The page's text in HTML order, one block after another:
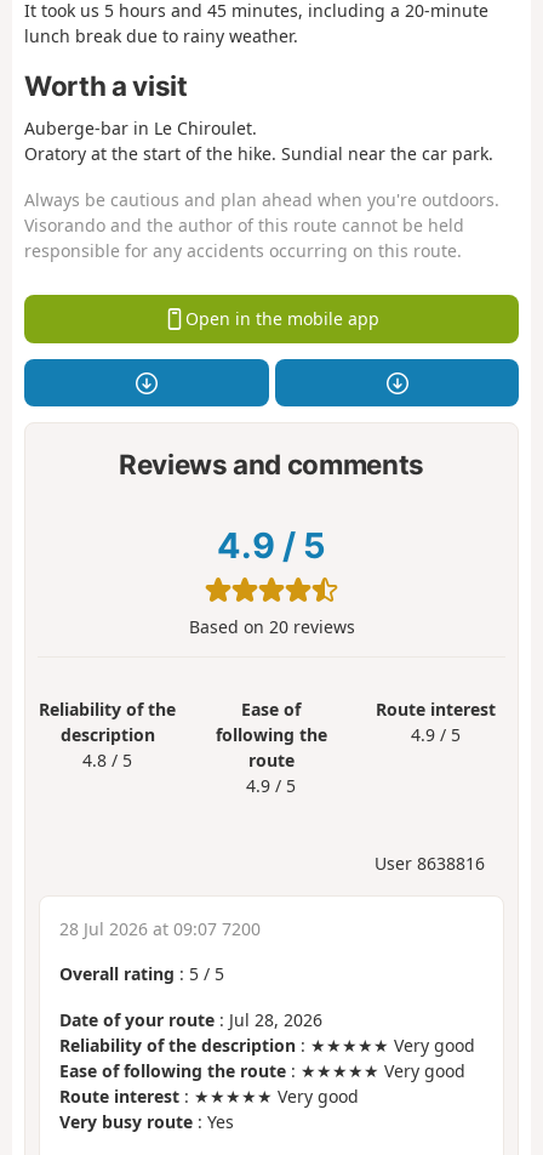
It took us 5 hours and 45 minutes, including a 20-minute
lunch break due to rainy weather.
Worth a visit
Auberge-bar in Le Chiroulet.
Oratory at the start of the hike. Sundial near the car park.
Always be cautious and plan ahead when you're outdoors.
Visorando and the author of this route cannot be held
responsible for any accidents occurring on this route.
Open in the mobile app
Reviews and comments
4.9 / 5
Based on 20reviews
Reliability of the
description
4.8 / 5
Ease of
following the
route
4.9 / 5
Route interest
4.9 / 5
User 8638816
28 Jul 2026 at 09:07 7200
Overall rating : 5 / 5
Date of your route : Jul 28, 2026
Reliability of the description : ★★★★★ Very good
Ease of following the route : ★★★★★ Very good
Route interest : ★★★★★ Very good
Very busy route : Yes